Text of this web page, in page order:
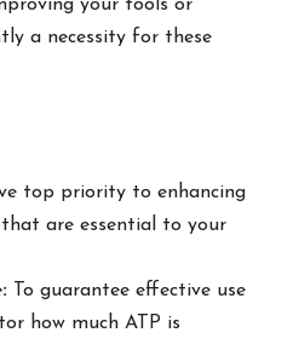
your tools or
a necessity for these
top priority to enhancing
are essential to your
To guarantee effective use
how much ATP is